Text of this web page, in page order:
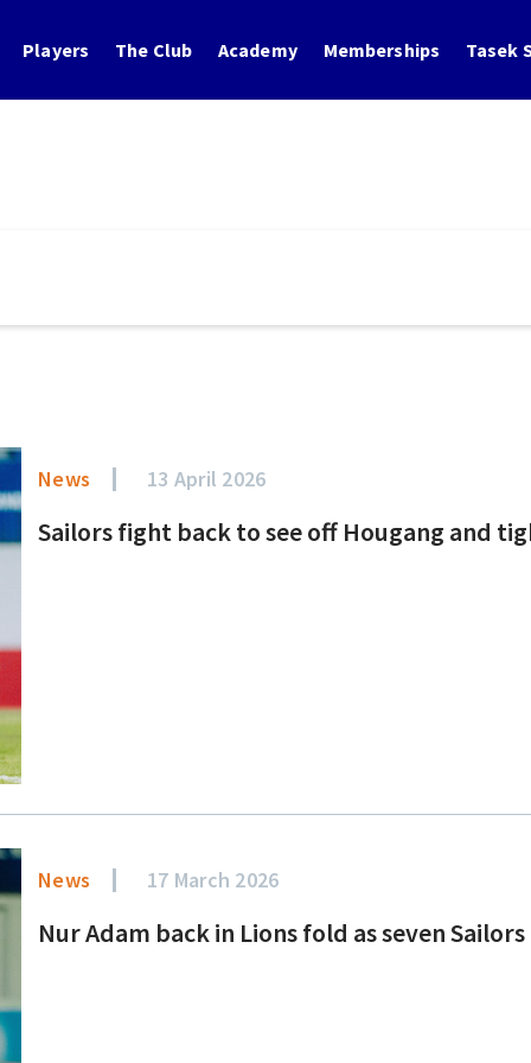
Players The Club Academy Memberships Tasek
News 13 April 2026
Sailors fight back to see off Hougang and
News 17 March 2026
Nur Adam back in Lions fold as seven